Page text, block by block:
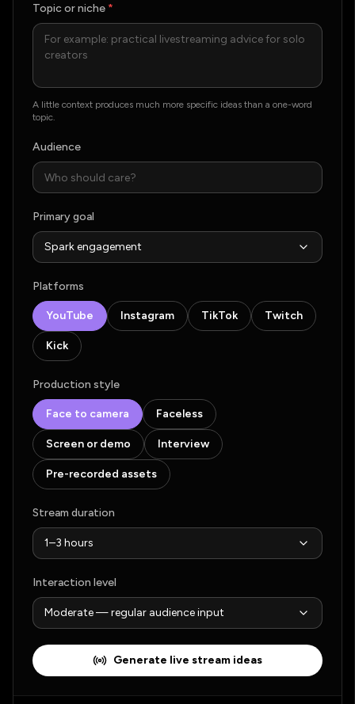
Topic or niche*
A little context produces much more specific ideas than a one-word
topic.
Audience
Primary goal
Platforms
YouTube Instagram TikTok Twitch
Kick
Production style
Face to camera Faceless
Screen or demo Interview
Pre-recorded assets
Stream duration
Interaction level
Generate live stream ideas